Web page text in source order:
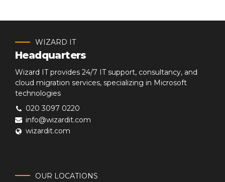
WIZARD IT
Headquarters
Wizard IT provides 24/7 IT support, consultancy, and
cloud migration services, specializing in Microsoft
technologies
020 3097 0220
info@wizardit.com
wizardit.com
OUR LOCATIONS